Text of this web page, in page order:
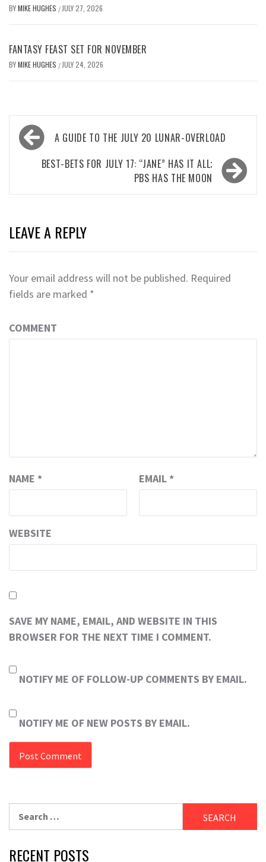
BYMIKE HUGHES / JULY 27, 2026
FANTASY FEAST SET FOR NOVEMBER
BYMIKE HUGHES / JULY 24, 2026
Post
navigationA GUIDE TO THE JULY 20 LUNAR-OVERLOAD
BEST-BETS FOR JULY 17: “JANE” HAS IT ALL;
PBS HAS THE MOON
LEAVE A REPLY
Your email address will not be published. Required
fields are marked *
COMMENT
NAME * EMAIL *
WEBSITE
SAVE MY NAME, EMAIL, AND WEBSITE IN THIS
BROWSER FOR THE NEXT TIME I COMMENT.
NOTIFY ME OF FOLLOW-UP COMMENTS BY EMAIL.
NOTIFY ME OF NEW POSTS BY EMAIL.
for:
RECENT POSTS